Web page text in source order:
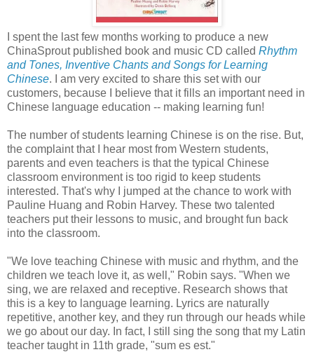
I spent the last few months working to produce a new
ChinaSprout published book and music CD called Rhythm
and Tones, Inventive Chants and Songs for Learning
Chinese. I am very excited to share this set with our
customers, because I believe that it fills an important need in
Chinese language education -- making learning fun!
The number of students learning Chinese is on the rise. But,
the complaint that I hear most from Western students,
parents and even teachers is that the typical Chinese
classroom environment is too rigid to keep students
interested. That's why I jumped at the chance to work with
Pauline Huang and Robin Harvey. These two talented
teachers put their lessons to music, and brought fun back
into the classroom.
"We love teaching Chinese with music and rhythm, and the
children we teach love it, as well," Robin says. "When we
sing, we are relaxed and receptive. Research shows that
this is a key to language learning. Lyrics are naturally
repetitive, another key, and they run through our heads while
we go about our day. In fact, I still sing the song that my Latin
teacher taught in 11th grade, "sum es est."